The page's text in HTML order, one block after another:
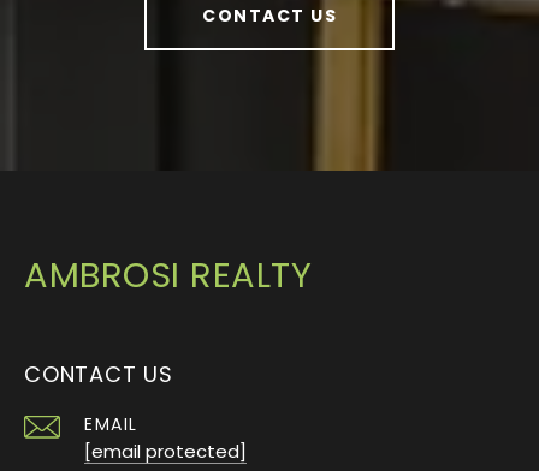
CONTACT US
AMBROSI REALTY
CONTACT US
EMAIL
[email protected]